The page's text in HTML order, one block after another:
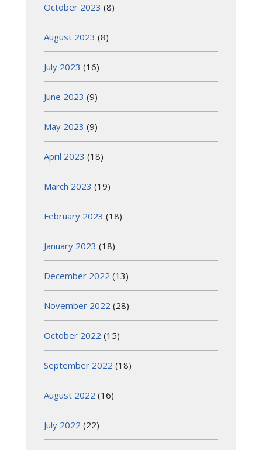
October 2023 (8)
August 2023 (8)
July 2023 (16)
June 2023 (9)
May 2023 (9)
April 2023 (18)
March 2023 (19)
February 2023 (18)
January 2023 (18)
December 2022 (13)
November 2022 (28)
October 2022 (15)
September 2022 (18)
August 2022 (16)
July 2022 (22)